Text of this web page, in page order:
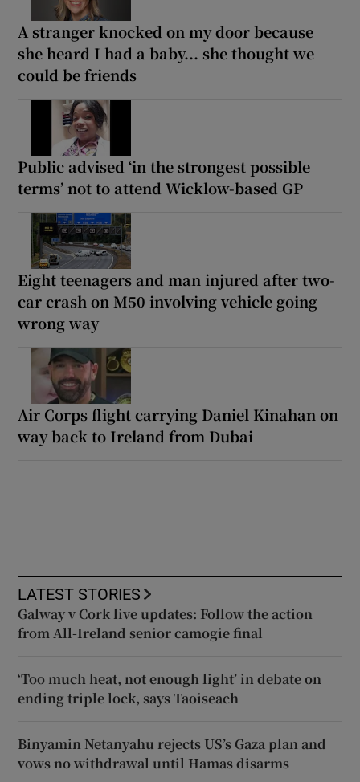
A stranger knocked on my door because
she heard I had a baby... she thought we
could be friends
Public advised ‘in the strongest possible
terms’ not to attend Wicklow-based GP
Eight teenagers and man injured after two-
car crash on M50 involving vehicle going
wrong way
Air Corps flight carrying Daniel Kinahan on
way back to Ireland from Dubai
LATEST STORIES
Galway v Cork live updates: Follow the action
from All-Ireland senior camogie final
‘Too much heat, not enough light’ in debate on
ending triple lock, says Taoiseach
Binyamin Netanyahu rejects US’s Gaza plan and
vows no withdrawal until Hamas disarms